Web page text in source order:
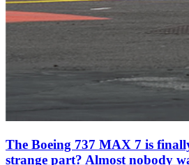
The Boeing 737 MAX 7 is
strange part? Almost nobody